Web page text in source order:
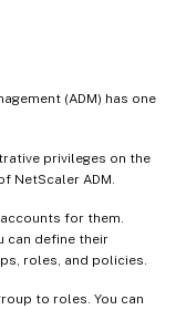
(ADM) has one
privileges on the
NetScaler ADM.
for them.
can define their
roles, and policies.
to roles. You can